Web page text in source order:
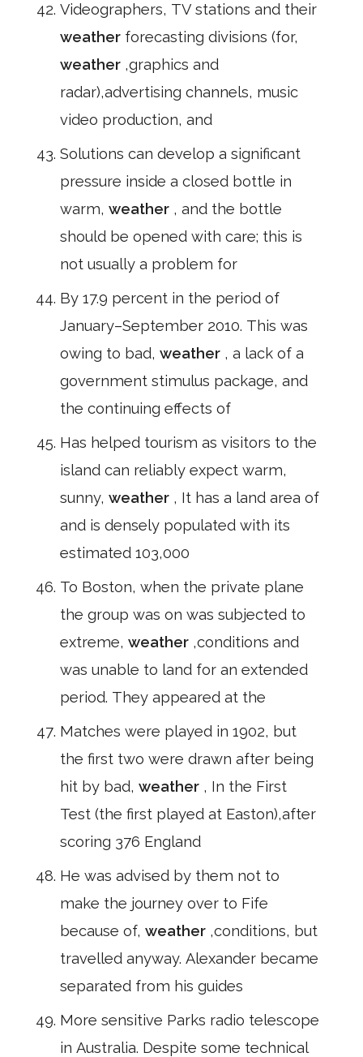
Videographers, TV stations and their
weather forecasting divisions (for,
weather ,graphics and
radar),advertising channels, music
video production, and
Solutions can develop a significant
pressure inside a closed bottle in
warm, weather , and the bottle
should be opened with care; this is
not usually a problem for
By 17.9 percent in the period of
January–September 2010. This was
owing to bad, weather , a lack of a
government stimulus package, and
the continuing effects of
Has helped tourism as visitors to the
island can reliably expect warm,
sunny, weather , It has a land area of
and is densely populated with its
estimated 103,000
To Boston, when the private plane
the group was on was subjected to
extreme, weather ,conditions and
was unable to land for an extended
period. They appeared at the
Matches were played in 1902, but
the first two were drawn after being
hit by bad, weather , In the First
Test (the first played at Easton),after
scoring 376 England
He was advised by them not to
make the journey over to Fife
because of, weather ,conditions, but
travelled anyway. Alexander became
separated from his guides
More sensitive Parks radio telescope
in Australia. Despite some technical